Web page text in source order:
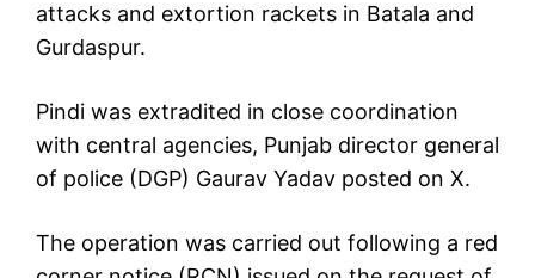
attacks and extortion rackets in Batala and
Gurdaspur.
Pindi was extradited in close coordination
with central agencies, Punjab director general
of police (DGP) Gaurav Yadav posted on X.
The operation was carried out following a red